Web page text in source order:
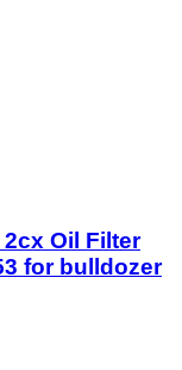
2cx Oil Filter
for bulldozer